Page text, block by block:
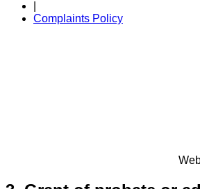
Complaints Policy